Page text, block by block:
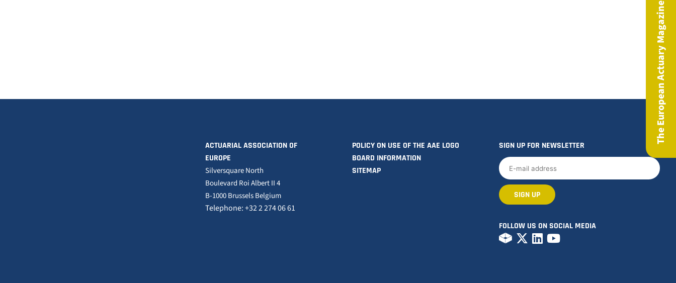
The European Actuary Magazine
ACTUARIAL ASSOCIATION OF
EUROPE
Silversquare North
Boulevard Roi Albert II 4
B-1000 Brussels Belgium
Telephone: +32 2 274 06 61
POLICY ON USE OF THE AAE LOGO
BOARD INFORMATION
SITEMAP
SIGN UP FOR NEWSLETTER
FOLLOW US ON SOCIAL MEDIA